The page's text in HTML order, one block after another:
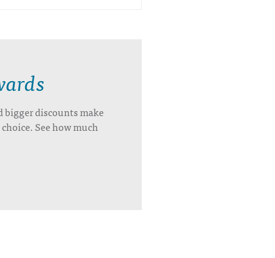
discounts make
See how much